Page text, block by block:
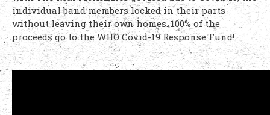
individual band members locked in their parts
without leaving their own homes. 100% of the
proceeds go to the WHO Covid-19 Response Fund!